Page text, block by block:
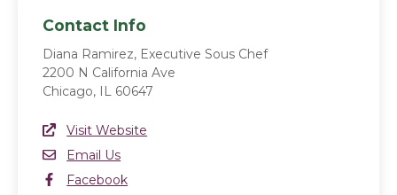
Contact Info
Diana Ramirez, Executive Sous Chef
2200 N California Ave
Chicago, IL 60647
Website Link
Visit Website
Email
Email Us
Facebook
Facebook